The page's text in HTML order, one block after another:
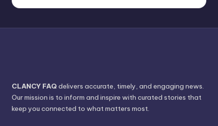
CLANCY FAQ delivers accurate, timely, and engaging news.
Our mission is to inform and inspire with curated stories that
keep you connected to what matters most.